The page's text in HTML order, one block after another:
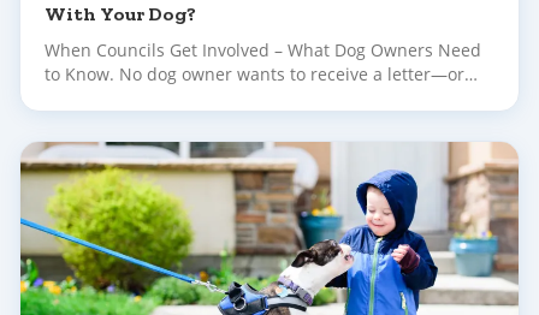
With Your Dog?
When Councils Get Involved – What Dog Owners Need
to Know. No dog owner wants to receive a letter—or
about barking, escaping, or concerning behaviour in
public, it can feel upsetting and overwhelming.